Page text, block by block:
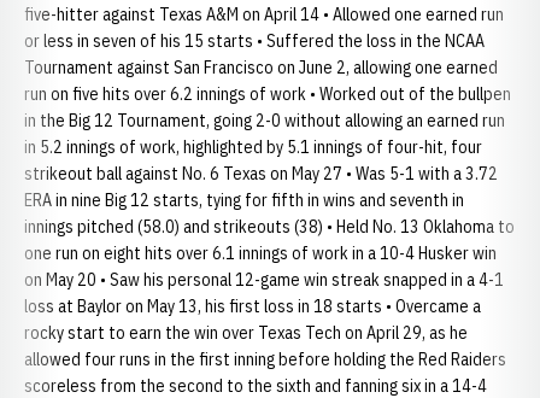
five-hitter against Texas A&M on April 14 • Allowed one earned run
or less in seven of his 15 starts • Suffered the loss in the NCAA
Tournament against San Francisco on June 2, allowing one earned
run on five hits over 6.2 innings of work • Worked out of the bullpen
in the Big 12 Tournament, going 2-0 without allowing an earned run
in 5.2 innings of work, highlighted by 5.1 innings of four-hit, four
strikeout ball against No. 6 Texas on May 27 • Was 5-1 with a 3.72
ERA in nine Big 12 starts, tying for fifth in wins and seventh in
innings pitched (58.0) and strikeouts (38) • Held No. 13 Oklahoma to
one run on eight hits over 6.1 innings of work in a 10-4 Husker win
on May 20 • Saw his personal 12-game win streak snapped in a 4-1
loss at Baylor on May 13, his first loss in 18 starts • Overcame a
rocky start to earn the win over Texas Tech on April 29, as he
allowed four runs in the first inning before holding the Red Raiders
scoreless from the second to the sixth and fanning six in a 14-4